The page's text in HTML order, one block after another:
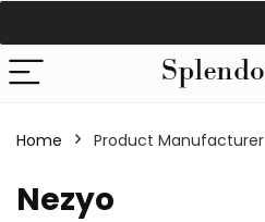
Home Product Manufacturer
‎Nezyo